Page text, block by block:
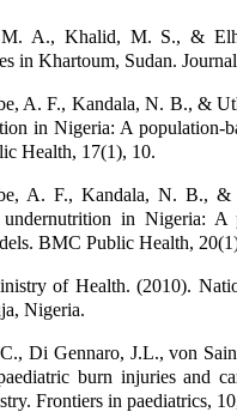
M. A., Khalid, M. S., &
in Khartoum, Sudan.
A. F., Kandala, N. B., &
in Nigeria: A population-
Health, 17(1), 10.
A. F., Kandala, N. B.,
in Nigeria: A
BMC Public Health,
of Health. (2010).
Nigeria.
Di Gennaro, J.L., von
burn injuries and
Frontiers in paediatrics,